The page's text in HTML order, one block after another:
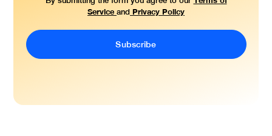
Service and Privacy Policy